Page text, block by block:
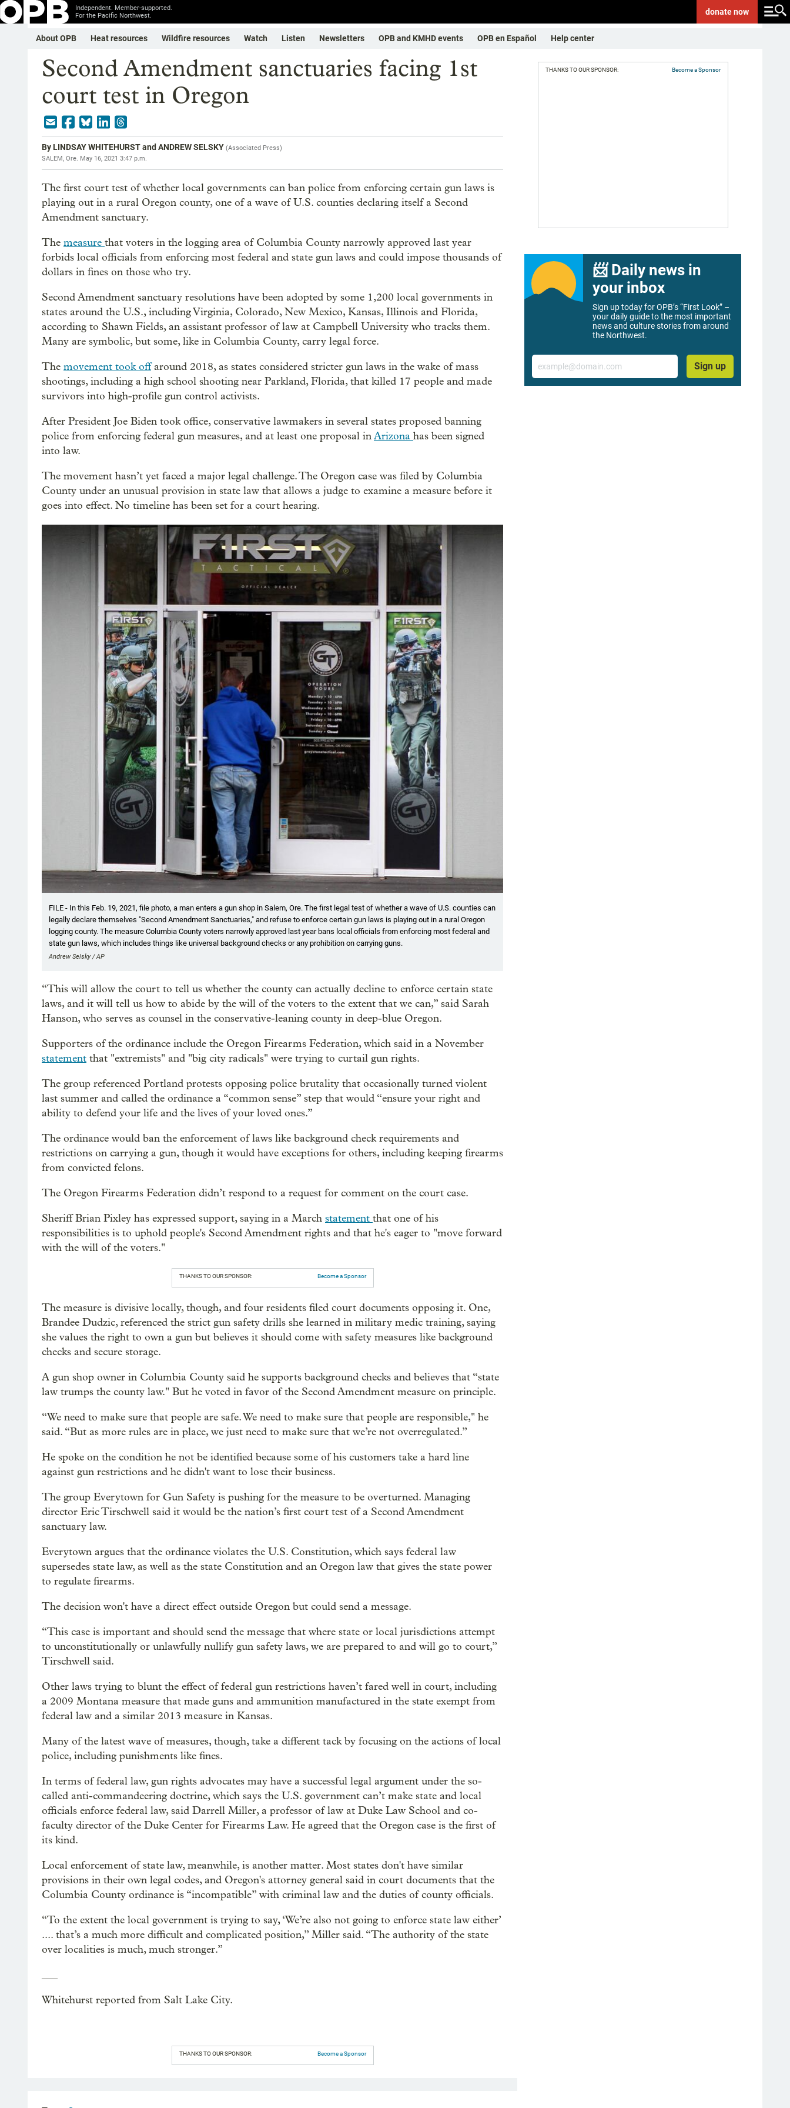
Independent. Member-supported.
For the Pacific Northwest.
donatenow
About OPB Heat resources Wildfire resources Watch Listen Newsletters OPB and KMHD events OPB en Español Help center
Second Amendment sanctuaries facing 1st
court test in Oregon
ByLINDSAY WHITEHURST and ANDREW SELSKY (Associated Press)
SALEM, Ore. May 16, 2021 3:47 p.m.
The first court test of whether local governments can ban police from enforcing certain gun laws is
playing out in a rural Oregon county, one of a wave of U.S. counties declaring itself a Second
Amendment sanctuary.
The measure that voters in the logging area of Columbia County narrowly approved last year
forbids local officials from enforcing most federal and state gun laws and could impose thousands of
dollars in fines on those who try.
Second Amendment sanctuary resolutions have been adopted by some 1,200 local governments in
states around the U.S., including Virginia, Colorado, New Mexico, Kansas, Illinois and Florida,
according to Shawn Fields, an assistant professor of law at Campbell University who tracks them.
Many are symbolic, but some, like in Columbia County, carry legal force.
The movement took offaround 2018, as states considered stricter gun laws in the wake of mass
shootings, including a high school shooting near Parkland, Florida, that killed 17 people and made
survivors into high-profile gun control activists.
After President Joe Biden took office, conservative lawmakers in several states proposed banning
police from enforcing federal gun measures, and at least one proposal inArizona has been signed
into law.
The movement hasn’t yet faced a major legal challenge. The Oregon case was filed by Columbia
County under an unusual provision in state law that allows a judge to examine a measure before it
goes into effect. No timeline has been set for a court hearing.
FILE - In this Feb. 19, 2021, file photo, a man enters a gun shop in Salem, Ore. The first legal test of whether a wave of U.S. counties can
legally declare themselves "Second Amendment Sanctuaries," and refuse to enforce certain gun laws is playing out in a rural Oregon
logging county. The measure Columbia County voters narrowly approved last year bans local officials from enforcing most federal and
state gun laws, which includes things like universal background checks or any prohibition on carrying guns.
Andrew Selsky / AP
“This will allow the court to tell us whether the county can actually decline to enforce certain state
laws, and it will tell us how to abide by the will of the voters to the extent that we can,” said Sarah
Hanson, who serves as counsel in the conservative-leaning county in deep-blue Oregon.
Supporters of the ordinance include the Oregon Firearms Federation, which said in a November
statement that "extremists" and "big city radicals" were trying to curtail gun rights.
The group referenced Portland protests opposing police brutality that occasionally turned violent
last summer and called the ordinance a “common sense” step that would “ensure your right and
ability to defend your life and the lives of your loved ones.”
The ordinance would ban the enforcement of laws like background check requirements and
restrictions on carrying a gun, though it would have exceptions for others, including keeping firearms
from convicted felons.
The Oregon Firearms Federation didn’t respond to a request for comment on the court case.
Sheriff Brian Pixley has expressed support, saying in a March statement that one of his
responsibilities is to uphold people's Second Amendment rights and that he's eager to "move forward
with the will of the voters."
THANKS TO OUR SPONSOR: Become a Sponsor
The measure is divisive locally, though, and four residents filed court documents opposing it. One,
Brandee Dudzic, referenced the strict gun safety drills she learned in military medic training, saying
she values the right to own a gun but believes it should come with safety measures like background
checks and secure storage.
A gun shop owner in Columbia County said he supports background checks and believes that “state
law trumps the county law." But he voted in favor of the Second Amendment measure on principle.
“We need to make sure that people are safe. We need to make sure that people are responsible," he
said. “But as more rules are in place, we just need to make sure that we’re not overregulated.”
He spoke on the condition he not be identified because some of his customers take a hard line
against gun restrictions and he didn't want to lose their business.
The group Everytown for Gun Safety is pushing for the measure to be overturned. Managing
director Eric Tirschwell said it would be the nation’s first court test of a Second Amendment
sanctuary law.
Everytown argues that the ordinance violates the U.S. Constitution, which says federal law
supersedes state law, as well as the state Constitution and an Oregon law that gives the state power
to regulate firearms.
The decision won't have a direct effect outside Oregon but could send a message.
“This case is important and should send the message that where state or local jurisdictions attempt
to unconstitutionally or unlawfully nullify gun safety laws, we are prepared to and will go to court,”
Tirschwell said.
Other laws trying to blunt the effect of federal gun restrictions haven’t fared well in court, including
a 2009 Montana measure that made guns and ammunition manufactured in the state exempt from
federal law and a similar 2013 measure in Kansas.
Many of the latest wave of measures, though, take a different tack by focusing on the actions of local
police, including punishments like fines.
In terms of federal law, gun rights advocates may have a successful legal argument under the so-
called anti-commandeering doctrine, which says the U.S. government can’t make state and local
officials enforce federal law, said Darrell Miller, a professor of law at Duke Law School and co-
faculty director of the Duke Center for Firearms Law. He agreed that the Oregon case is the first of
its kind.
Local enforcement of state law, meanwhile, is another matter. Most states don't have similar
provisions in their own legal codes, and Oregon's attorney general said in court documents that the
Columbia County ordinance is “incompatible” with criminal law and the duties of county officials.
“To the extent the local government is trying to say, ‘We’re also not going to enforce state law either’
.... that’s a much more difficult and complicated position,” Miller said. “The authority of the state
over localities is much, much stronger.”
Whitehurst reported from Salt Lake City.
THANKS TO OUR SPONSOR: Become a Sponsor
THANKS TO OUR SPONSOR: Become a Sponsor
📨 Daily news in
your inbox
Sign up today for OPB’s “First Look” –
your daily guide to the most important
news and culture stories from around
the Northwest.
Email
Sign up